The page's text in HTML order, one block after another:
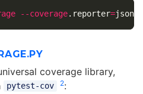
--coverage.reporter=
coverage library,
pytest-cov 2: